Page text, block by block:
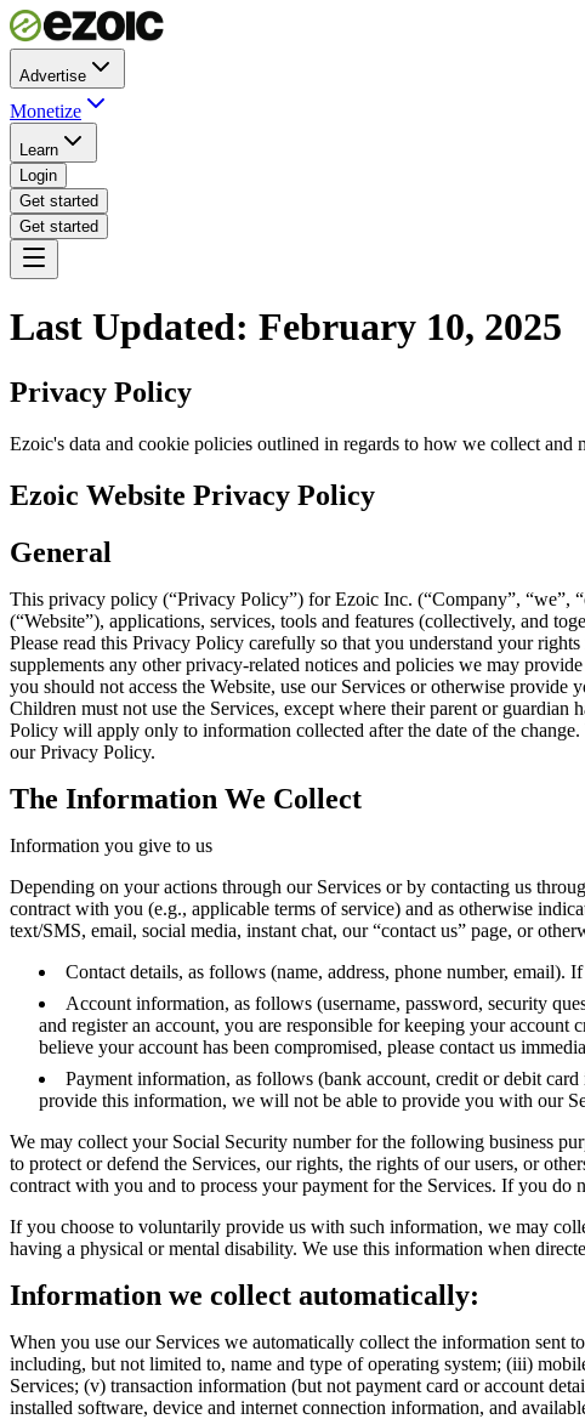
Advertise
Monetize
Learn
Login
Get started
Get started
Last Updated: February 10, 2025
Privacy Policy
Ezoic's data and cookie policies outlined in regards to how we collect and
Ezoic Website Privacy Policy
General
This privacy policy (“Privacy Policy”) for Ezoic Inc. (“Company”, “we”,
(“Website”), applications, services, tools and features (collectively, and
Please read this Privacy Policy carefully so that you understand your
supplements any other privacy-related notices and policies we may
you should not access the Website, use our Services or otherwise
Children must not use the Services, except where their parent or
Policy will apply only to information collected after the date of the
our Privacy Policy.
The Information We Collect
Information you give to us
Depending on your actions through our Services or by contacting us
contract with you (e.g., applicable terms of service) and as otherwise
text/SMS, email, social media, instant chat, our “contact us” page, or
Contact details, as follows (name, address, phone number,
Account information, as follows (username, password, security
and register an account, you are responsible for keeping your account
believe your account has been compromised, please contact us
Payment information, as follows (bank account, credit or debit
provide this information, we will not be able to provide you with our
We may collect your Social Security number for the following business
to protect or defend the Services, our rights, the rights of our users, or
contract with you and to process your payment for the Services. If you
If you choose to voluntarily provide us with such information, we may
having a physical or mental disability. We use this information when
Information we collect automatically:
When you use our Services we automatically collect the information sent
including, but not limited to, name and type of operating system; (iii)
Services; (v) transaction information (but not payment card or account
installed software, device and internet connection information, and